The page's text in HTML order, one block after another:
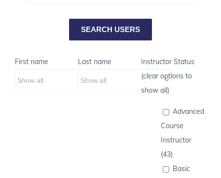
First name Last name
Instructor Status
(clear options to
show all)
Advanced
Course
Instructor
(43)
Basic